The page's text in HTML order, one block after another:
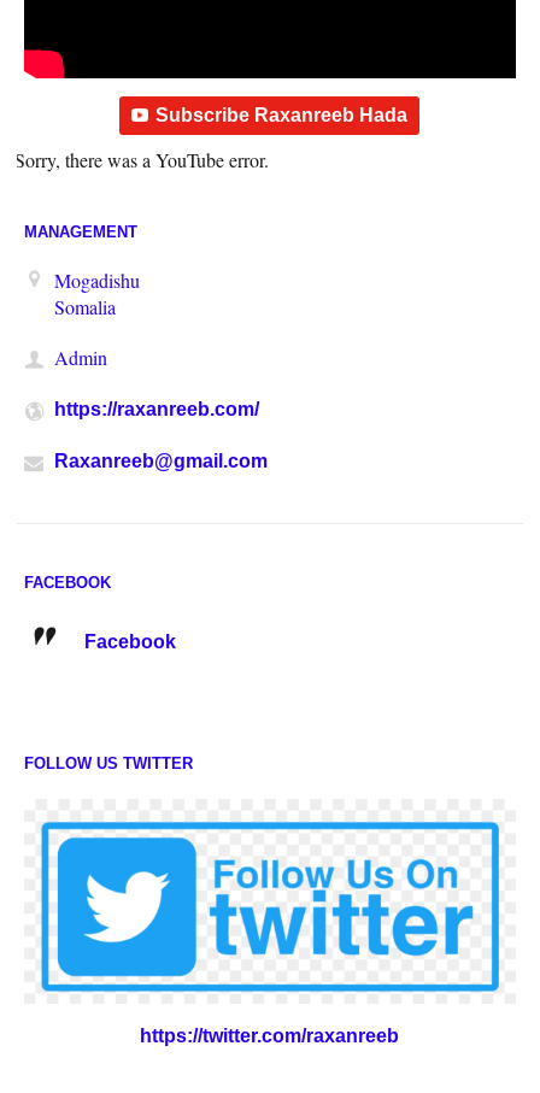
Subscribe Raxanreeb Hada
Sorry, there was a YouTube error.
MANAGEMENT
Mogadishu
Somalia
Admin
https://raxanreeb.com/
Raxanreeb@gmail.com
FACEBOOK
Facebook
FOLLOW US TWITTER
https://twitter.com/raxanreeb